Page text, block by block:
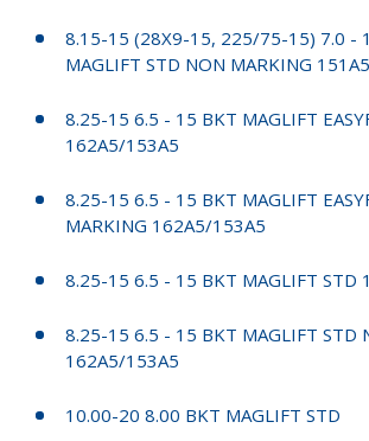
8.15-15 (28X9-15, 225/75-15) 7.0 -
MAGLIFT STD NON MARKING
8.25-15 6.5 - 15 BKT MAGLIFT
162A5/153A5
8.25-15 6.5 - 15 BKT MAGLIFT
MARKING 162A5/153A5
8.25-15 6.5 - 15 BKT MAGLIFT STD
8.25-15 6.5 - 15 BKT MAGLIFT STD
162A5/153A5
10.00-20 8.00 BKT MAGLIFT STD